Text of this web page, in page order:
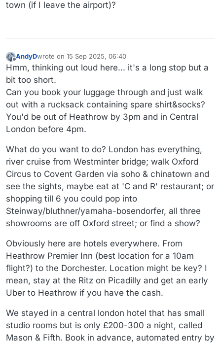
town (if I leave the airport)?
Offline
AndyDwrote on 15 Sep 2025, 06:40
last edited by
Hmm, thinking out loud here... it's a long stop but a
bit too short.
Can you book your luggage through and just walk
out with a rucksack containing spare shirt&socks?
You'd be out of Heathrow by 3pm and in Central
London before 4pm.
What do you want to do? London has everything,
river cruise from Westminter bridge; walk Oxford
Circus to Covent Garden via soho & chinatown and
see the sights, maybe eat at 'C and R' restaurant; or
shopping till 6 you could pop into
Steinway/bluthner/yamaha-bosendorfer, all three
showrooms are off Oxford street; or find a show?
Obviously here are hotels everywhere. From
Heathrow Premier Inn (best location for a 10am
flight?) to the Dorchester. Location might be key? I
mean, stay at the Ritz on Picadilly and get an early
Uber to Heathrow if you have the cash.
We stayed in a central london hotel that has small
studio rooms but is only £200-300 a night, called
Mason & Fifth. Book in advance, automated entry by